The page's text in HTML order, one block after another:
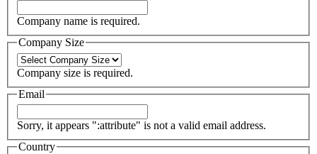
Company name is required.
Company Size
Company size is required.
Email
Sorry, it appears ":attribute" is not a valid email address.
Country